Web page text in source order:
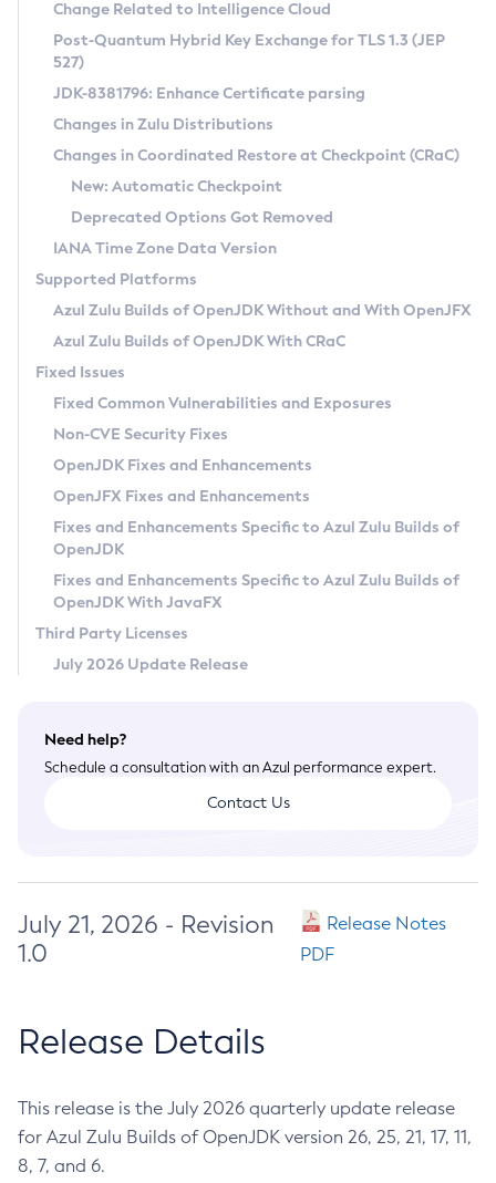
Supported (Zulu SA) on Linux
DEB
RPM
APK
Docker
Chainguard Docker
Free Distribution (Zulu CA) on Linux
DEB
RPM
APK
TAR.GZ
Docker
Paketo Buildpacks
Installing on Windows
Installing on macOS
Using SDKMAN! on Linux and macOS
Using Azul Metadata API
Updating Azul Zulu
Uninstalling Azul Zulu
Windows
macOS
Linux
Other Distributions
Managing Multiple Azul Zulu Versions
Windows
macOS
Linux
CVE and Version Search
CVE Search Tool
CVE History Tool
Version Search Tool
Commercial Compatibility Kit
IcedTea-Web
About IcedTea-Web
Release Notes
Download and Installation
How to Use IcedTea-Web
How to Use Deployment Ruleset
Configuration Options
Detailed Info
Versioning and Naming Conventions
Configuring Security Providers
Migrating Discovery to Metadata API
Timezone Updater
Incubator and Preview Features
Using Java Flight Recorder
FIPS integration in Zulu
Coordinated Restore at Checkpoint
(CRaC)
GC Log Analyzer
Azul Mission Control
Legal Notice
Privacy Policy
Legal
Terms of Use
Change Related to Intelligence Cloud
Post-Quantum Hybrid Key Exchange for TLS 1.3 (JEP
527)
JDK-8381796: Enhance Certificate parsing
Changes in Zulu Distributions
Changes in Coordinated Restore at Checkpoint (CRaC)
New: Automatic Checkpoint
Deprecated Options Got Removed
IANA Time Zone Data Version
Supported Platforms
Azul Zulu Builds of OpenJDK Without and With OpenJFX
Azul Zulu Builds of OpenJDK With CRaC
Fixed Issues
Fixed Common Vulnerabilities and Exposures
Non-CVE Security Fixes
OpenJDK Fixes and Enhancements
OpenJFX Fixes and Enhancements
Fixes and Enhancements Specific to Azul Zulu Builds of
OpenJDK
Fixes and Enhancements Specific to Azul Zulu Builds of
OpenJDK With JavaFX
Third Party Licenses
July 2026 Update Release
Need help?
Schedule a consultation with an Azul performance expert.
Contact Us
July 21, 2026 - Revision
1.0
Release Notes
PDF
Release Details
This release is the July 2026 quarterly update release
for Azul Zulu Builds of OpenJDK version 26, 25, 21, 17, 11,
8, 7, and 6.